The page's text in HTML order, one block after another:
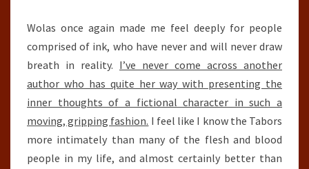
Wolas once again made me feel deeply for people
comprised of ink, who have never and will never draw
breath in reality. I’ve never come across another
author who has quite her way with presenting the
inner thoughts of a fictional character in such a
moving, gripping fashion. I feel like I know the Tabors
more intimately than many of the flesh and blood
people in my life, and almost certainly better than